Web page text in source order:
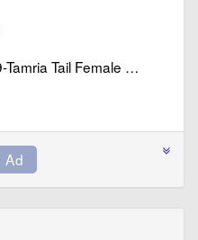
Tamria Tail Female …